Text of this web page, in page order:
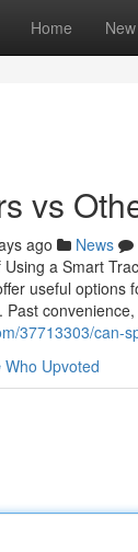
Home New
vs
ago News
a Smart
useful options
37713303/can-
Who Upvoted